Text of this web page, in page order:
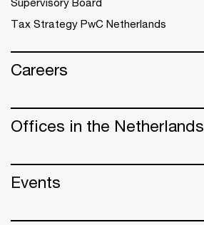
Tax Strategy PwC Netherlands
Careers
Offices in the Netherlands
Events